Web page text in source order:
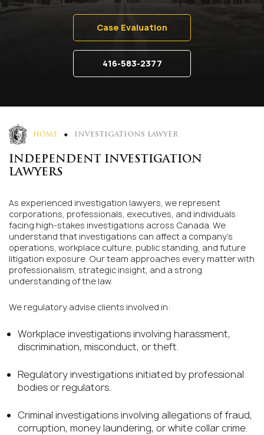
Case Evaluation
416-583-2377
HOME INVESTIGATIONS LAWYER
INDEPENDENT INVESTIGATION
LAWYERS
As experienced investigation lawyers, we represent
corporations, professionals, executives, and individuals
facing high-stakes investigations across Canada. We
understand that investigations can affect a company’s
operations, workplace culture, public standing, and future
litigation exposure. Our team approaches every matter with
professionalism, strategic insight, and a strong
understanding of the law.
We regulatory advise clients involved in:
Workplace investigations involving harassment,
discrimination, misconduct, or theft.
Regulatory investigations initiated by professional
bodies or regulators.
Criminal investigations involving allegations of fraud,
corruption, money laundering, or white collar crime.